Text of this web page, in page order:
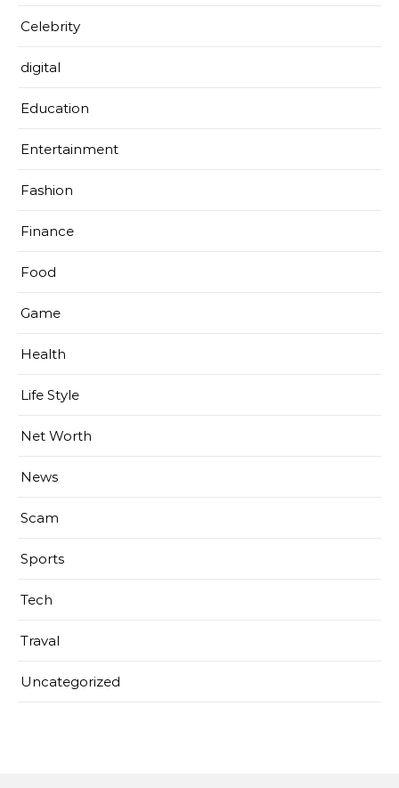
Celebrity
digital
Education
Entertainment
Fashion
Finance
Food
Game
Health
Life Style
Net Worth
News
Scam
Sports
Tech
Traval
Uncategorized